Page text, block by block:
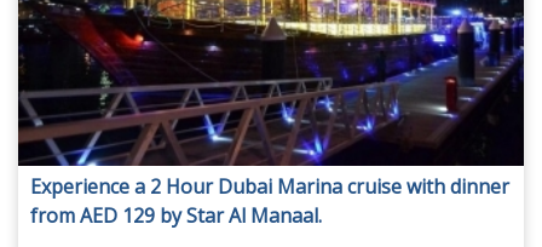
Experience a 2 Hour Dubai Marina cruise with dinner
from AED 129 by Star Al Manaal.